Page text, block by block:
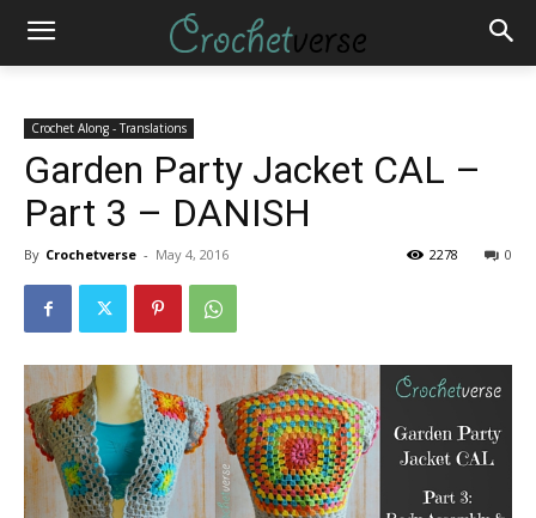
Crochet Along - Translations
Garden Party Jacket CAL –
Part 3 – DANISH
By Crochetverse - May 4, 2016 0
2278